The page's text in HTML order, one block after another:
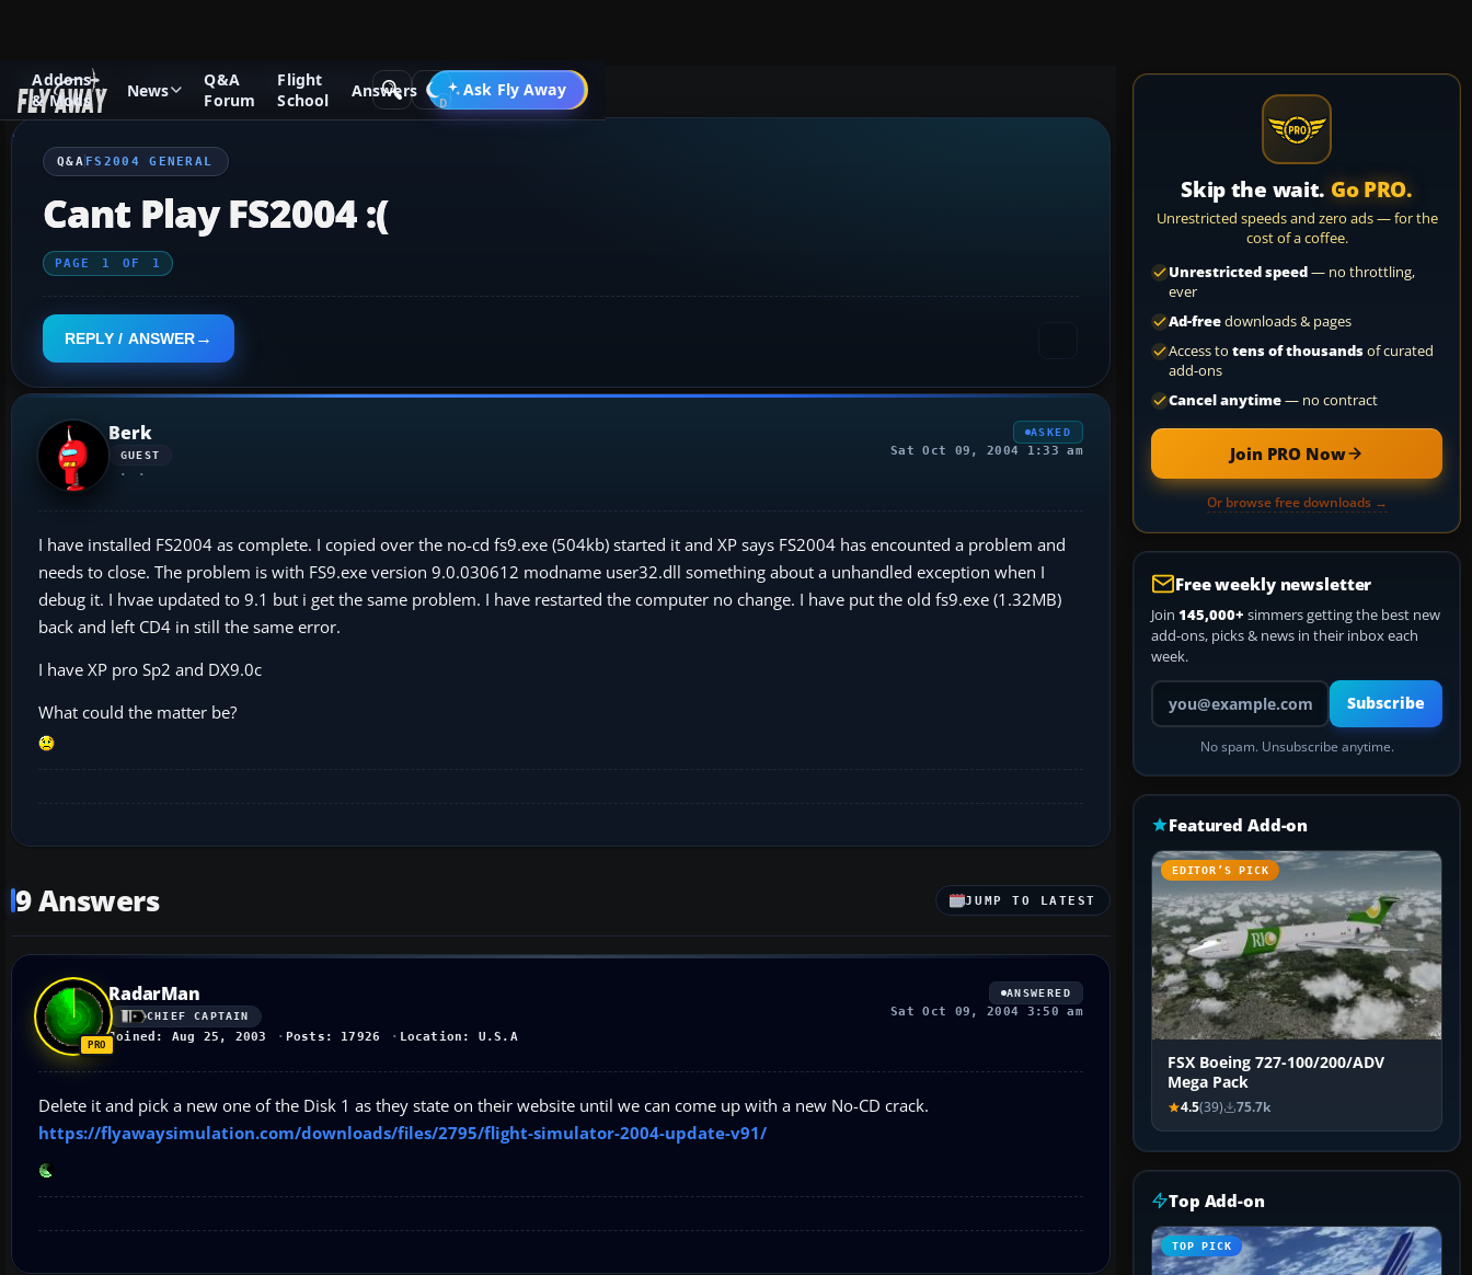
Addons
& Mods
News
Q&A
Forum
Flight
School
Answers Ask Fly Away
Go PRO
Q&A Forum Flight Simulator 2004: A Century of Flight FS2004 General
Q&A FS2004 GENERAL
Cant Play FS2004 :(
PAGE 1 OF 1
REPLY / ANSWER
Berk
GUEST
ASKED
Sat Oct 09, 2004 1:33 am
I have installed FS2004 as complete. I copied over the no-cd fs9.exe (504kb) started it and XP says FS2004 has encounted a problem and
needs to close. The problem is with FS9.exe version 9.0.030612 modname user32.dll something about a unhandled exception when I
debug it. I hvae updated to 9.1 but i get the same problem. I have restarted the computer no change. I have put the old fs9.exe (1.32MB)
back and left CD4 in still the same error.
I have XP pro Sp2 and DX9.0c
What could the matter be?
9 Answers JUMP TO LATEST
RadarMan
CHIEF CAPTAIN
Joined: Aug 25, 2003 Posts: 17926 Location: U.S.A
ANSWERED
Sat Oct 09, 2004 3:50 am
Delete it and pick a new one of the Disk 1 as they state on their website until we can come up with a new No-CD crack.
https://flyawaysimulation.com/downloads/files/2795/flight-simulator-2004-update-v91/
Skip the wait. Go PRO.
Unrestricted speeds and zero ads — for the
cost of a coffee.
Unrestricted speed— no throttling,
ever
Ad-freedownloads & pages
Access to tens of thousandsof curated
add-ons
Cancel anytime— no contract
Join PRO Now
Or browse free downloads →
Free weekly newsletter
Join 145,000+ simmers getting the best new
add-ons, picks & news in their inbox each
week.
Your email address
Subscribe
No spam. Unsubscribe anytime.
Featured Add-on
EDITOR’S PICK
FSX Boeing 727-100/200/ADV
Mega Pack
4.5(39) 75.7k
Top Add-on
TOP PICK